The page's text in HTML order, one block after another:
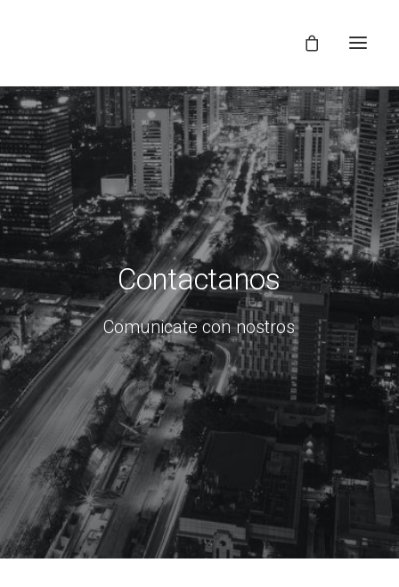
Contactanos
Comunicate con nostros